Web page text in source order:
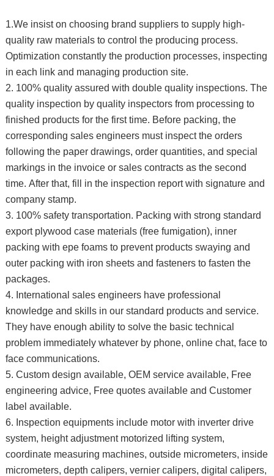
1.We insist on choosing brand suppliers to supply high-
quality raw materials to control the producing process.
Optimization constantly the production processes, inspecting
in each link and managing production site.
2. 100% quality assured with double quality inspections. The
quality inspection by quality inspectors from processing to
finished products for the first time. Before packing, the
corresponding sales engineers must inspect the orders
following the paper drawings, order quantities, and special
markings in the invoice or sales contracts as the second
time. After that, fill in the inspection report with signature and
company stamp.
3. 100% safety transportation. Packing with strong standard
export plywood case materials (free fumigation), inner
packing with epe foams to prevent products swaying and
outer packing with iron sheets and fasteners to fasten the
packages.
4. International sales engineers have professional
knowledge and skills in our standard products and service.
They have enough ability to solve the basic technical
problem immediately whatever by phone, online chat, face to
face communications.
5. Custom design available, OEM service available, Free
engineering advice, Free quotes available and Customer
label available.
6. Inspection equipments include motor with inverter drive
system, height adjustment motorized lifting system,
coordinate measuring machines, outside micrometers, inside
micrometers, depth calipers, vernier calipers, digital calipers,